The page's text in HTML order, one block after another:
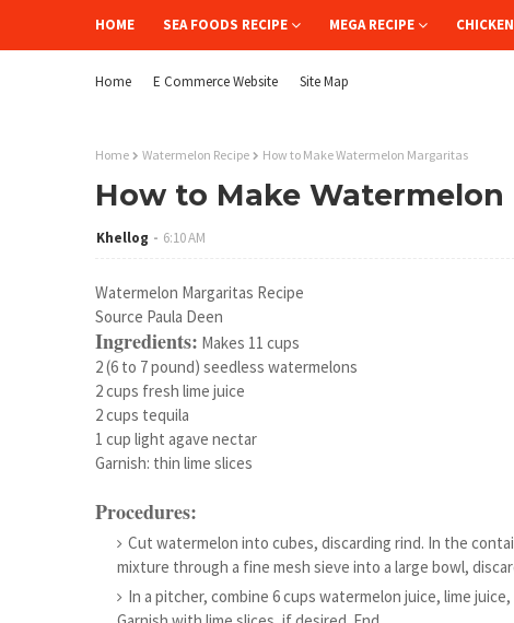
HOME SEA FOODS RECIPE MEGA RECIPE
Home E Commerce Website Site Map
Home Watermelon Recipe How to Make Watermelon Margaritas
How to Make
Khellog 6:10 AM
Watermelon Margaritas Recipe
Source Paula Deen
Ingredients: Makes 11 cups
2 (6 to 7 pound) seedless watermelons
2 cups fresh lime juice
2 cups tequila
1 cup light agave nectar
Garnish: thin lime slices
Procedures:
Cut watermelon into cubes, discarding rind. In the
mixture through a fine mesh sieve into a large bowl,
In a pitcher, combine 6 cups watermelon juice, lime